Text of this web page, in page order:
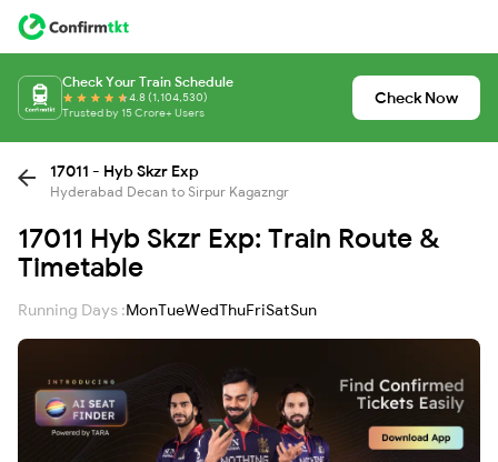
Check Your Train Schedule
4.8 (1,104,530)
Trusted by 15 Crore+ Users
Check Now
17011 - Hyb Skzr Exp
Hyderabad Decan to Sirpur Kagazngr
17011 Hyb Skzr Exp: Train Route &
Timetable
Running Days :MonTueWedThuFriSatSun